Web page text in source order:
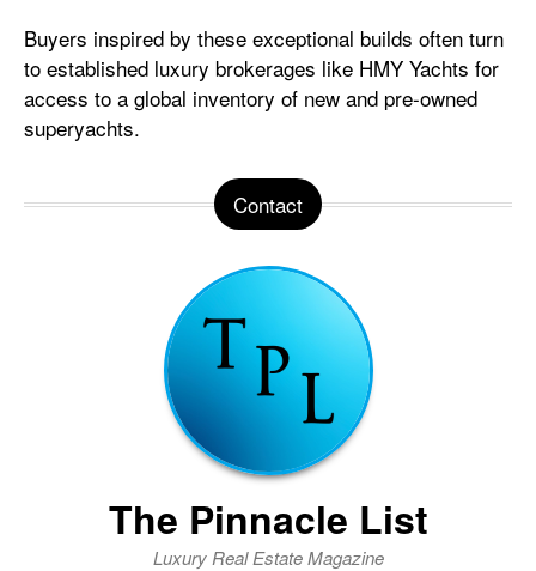
Buyers inspired by these exceptional builds often turn
to established luxury brokerages like HMY Yachts for
access to a global inventory of new and pre-owned
superyachts.
Contact
The Pinnacle List
Luxury Real Estate Magazine